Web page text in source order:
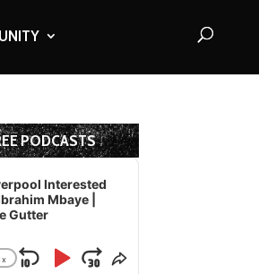
PODCASTS
Interested
Mbaye |
Gutter
Change
x
Share